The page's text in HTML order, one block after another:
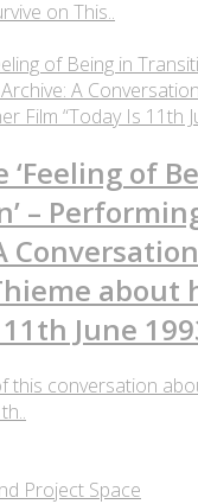
on This..
of
–
about
June
this conversation